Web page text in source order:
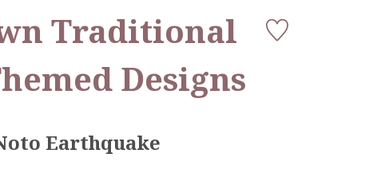
Traditional
Designs
Earthquake